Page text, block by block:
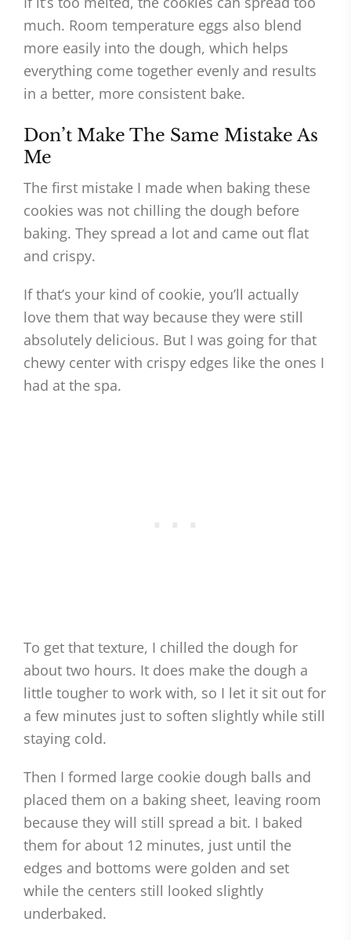
much. Room temperature eggs also blend
more easily into the dough, which helps
everything come together evenly and results
in a better, more consistent bake.
Don’t Make The Same Mistake As
Me
The first mistake I made when baking these
cookies was not chilling the dough before
baking. They spread a lot and came out flat
and crispy.
If that’s your kind of cookie, you’ll actually
love them that way because they were still
absolutely delicious. But I was going for that
chewy center with crispy edges like the ones I
had at the spa.
To get that texture, I chilled the dough for
about two hours. It does make the dough a
little tougher to work with, so I let it sit out for
a few minutes just to soften slightly while still
staying cold.
Then I formed large cookie dough balls and
placed them on a baking sheet, leaving room
because they will still spread a bit. I baked
them for about 12 minutes, just until the
edges and bottoms were golden and set
while the centers still looked slightly
underbaked.